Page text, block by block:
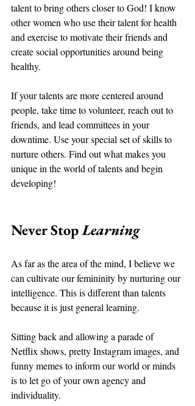
talent to bring others closer to God! I know
other women who use their talent for health
and exercise to motivate their friends and
create social opportunities around being
healthy.
If your talents are more centered around
people, take time to volunteer, reach out to
friends, and lead committees in your
downtime. Use your special set of skills to
nurture others. Find out what makes you
unique in the world of talents and begin
developing!
Never Stop Learning
As far as the area of the mind, I believe we
can cultivate our femininity by nurturing our
intelligence. This is different than talents
because it is just general learning.
Sitting back and allowing a parade of
Netflix shows, pretty Instagram images, and
funny memes to inform our world or minds
is to let go of your own agency and
individuality.